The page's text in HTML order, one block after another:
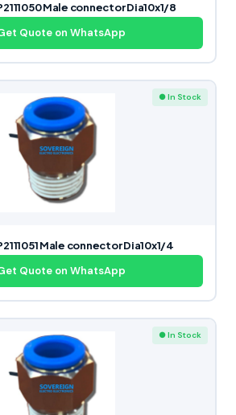
Male connector Dia10x1/8
Quote on WhatsApp
● In Stock
Male connector Dia10x1/4
Quote on WhatsApp
● In Stock